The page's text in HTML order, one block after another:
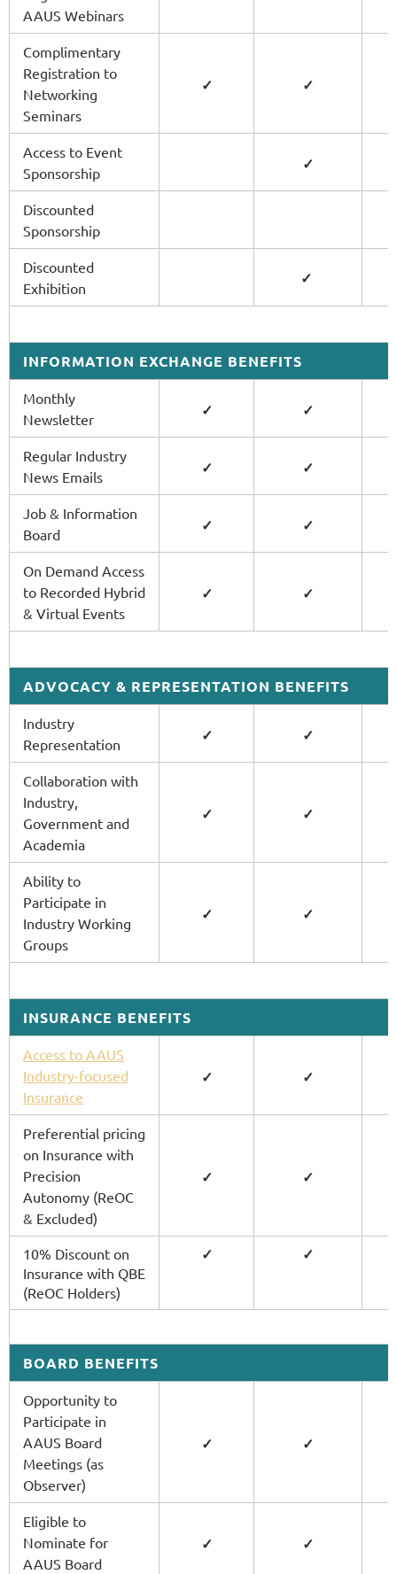
AAUS Webinars
Complimentary
Registration to
Networking
Seminars
✓ ✓
Access to Event
Sponsorship
✓
Discounted
Sponsorship
Discounted
Exhibition
✓
INFORMATION EXCHANGE BENEFITS
Monthly
Newsletter
✓ ✓
Regular Industry
News Emails
✓ ✓
Job & Information
Board
✓ ✓
On Demand Access
to Recorded Hybrid
& Virtual Events
✓ ✓
ADVOCACY & REPRESENTATION BENEFITS
Industry
Representation
✓ ✓
Collaboration with
Industry,
Government and
Academia
✓ ✓
Ability to
Participate in
Industry Working
Groups
✓ ✓
INSURANCE BENEFITS
Access to AAUS
Industry-focused
Insurance
✓ ✓
Preferential pricing
on Insurance with
Precision
Autonomy (ReOC
& Excluded)
✓ ✓
10% Discount on
Insurance with QBE
(ReOC Holders)
✓ ✓
BOARD BENEFITS
Opportunity to
Participate in
AAUS Board
Meetings (as
Observer)
✓ ✓
Eligible to
Nominate for
AAUS Board
✓ ✓